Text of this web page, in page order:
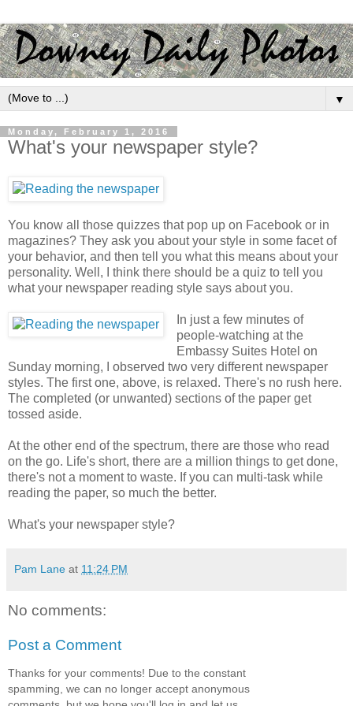
▼
Monday, February 1, 2016
What's your newspaper style?
You know all those quizzes that pop up on Facebook or in
magazines? They ask you about your style in some facet of
your behavior, and then tell you what this means about your
personality. Well, I think there should be a quiz to tell you
what your newspaper reading style says about you.
In just a few minutes of
people-watching at the
Embassy Suites Hotel on
Sunday morning, I observed two very different newspaper
styles. The first one, above, is relaxed. There's no rush here.
The completed (or unwanted) sections of the paper get
tossed aside.
At the other end of the spectrum, there are those who read
on the go. Life's short, there are a million things to get done,
there's not a moment to waste. If you can multi-task while
reading the paper, so much the better.
What's your newspaper style?
Pam Lane at 11:24 PM
No comments:
Post a Comment
Thanks for your comments! Due to the constant
spamming, we can no longer accept anonymous